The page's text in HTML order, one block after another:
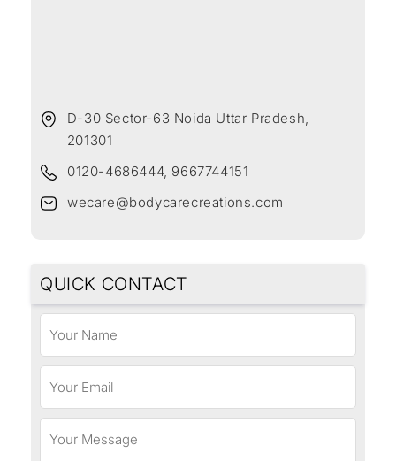
D-30 Sector-63 Noida Uttar Pradesh,
201301
0120-4686444, 9667744151
wecare@bodycarecreations.com
QUICK CONTACT